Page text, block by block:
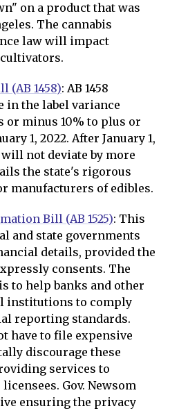
on a product that was
The cannabis
law will impact
(AB 1458): AB 1458
in the label variance
minus 10% to plus or
1, 2022. After January 1,
not deviate by more
the state's rigorous
manufacturers of edibles.
Bill (AB 1525): This
and state governments
details, provided the
consents. The
to help banks and other
institutions to comply
reporting standards.
have to file expensive
discourage these
services to
Gov. Newsom
ensuring the privacy